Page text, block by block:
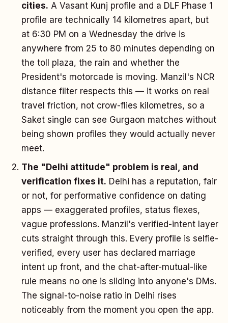
cities. A Vasant Kunj profile and a DLF Phase 1
profile are technically 14 kilometres apart, but
at 6:30 PM on a Wednesday the drive is
anywhere from 25 to 80 minutes depending on
the toll plaza, the rain and whether the
President's motorcade is moving. Manzil's NCR
distance filter respects this — it works on real
travel friction, not crow-flies kilometres, so a
Saket single can see Gurgaon matches without
being shown profiles they would actually never
meet.
The "Delhi attitude" problem is real, and
verification fixes it. Delhi has a reputation, fair
or not, for performative confidence on dating
apps — exaggerated profiles, status flexes,
vague professions. Manzil's verified-intent layer
cuts straight through this. Every profile is selfie-
verified, every user has declared marriage
intent up front, and the chat-after-mutual-like
rule means no one is sliding into anyone's DMs.
The signal-to-noise ratio in Delhi rises
noticeably from the moment you open the app.